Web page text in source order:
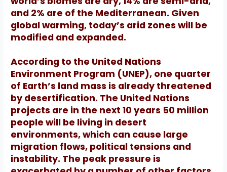
and 2% are of the Mediterranean. Given
global warming, today’s arid zones will be
modified and expanded.
According to the United Nations
Environment Program (UNEP), one quarter
of Earth’s land mass is already threatened
by desertification. The United Nations
projects are in the next 10 years 50 million
people will be living in desert
environments, which can cause large
migration flows, political tensions and
instability. The peak pressure is